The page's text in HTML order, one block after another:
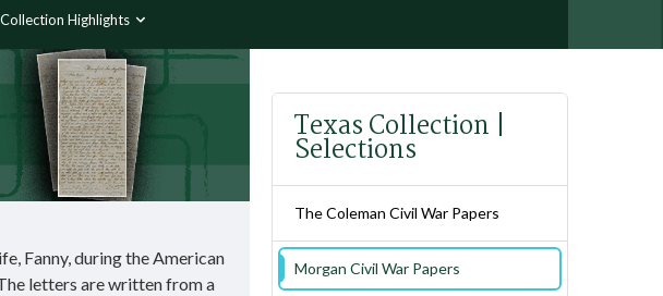
Collection Highlights
Fanny, during the American
letters are written from a
Texas Collection |
Selections
The Coleman Civil War Papers
Morgan Civil War Papers